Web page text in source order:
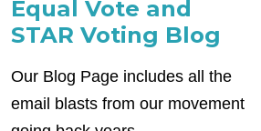
Equal Vote and
STAR Voting Blog
Our Blog Page includes all the
email blasts from our movement